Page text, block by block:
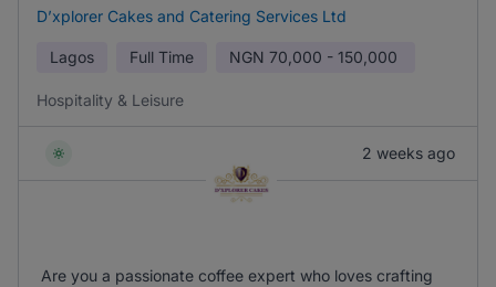
D’xplorer Cakes and Catering Services Ltd
Lagos Full Time NGN 70,000 - 150,000
Hospitality & Leisure
2 weeks ago
Are you a passionate coffee expert who loves crafting